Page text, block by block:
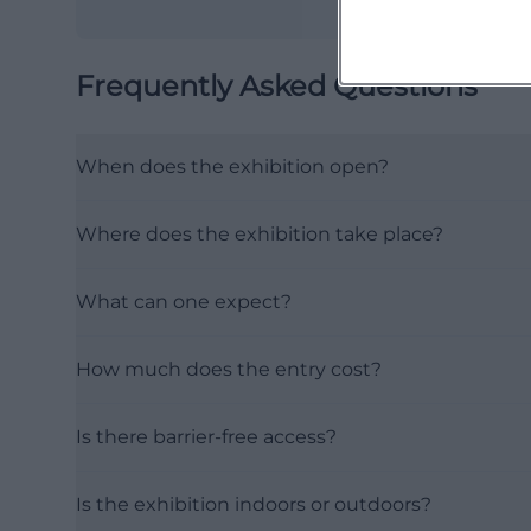
Frequently Asked Questions
When does the exhibition open?
Where does the exhibition take place?
What can one expect?
How much does the entry cost?
Is there barrier-free access?
Is the exhibition indoors or outdoors?